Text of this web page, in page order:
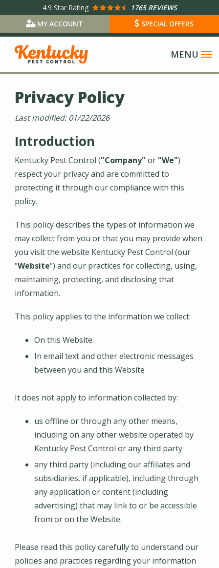
main
content
4.9 Star Rating
1765 REVIEWS
MY ACCOUNT
SPECIAL OFFERS
Privacy Policy
Last modified: 01/22/2026
Introduction
Kentucky Pest Control ("Company" or "We")
respect your privacy and are committed to
protecting it through our compliance with this
policy.
This policy describes the types of information we
may collect from you or that you may provide when
you visit the website Kentucky Pest Control (our
"Website") and our practices for collecting, using,
maintaining, protecting, and disclosing that
information.
This policy applies to the information we collect:
On this Website.
In email text and other electronic messages
between you and this Website
It does not apply to information collected by:
us offline or through any other means,
including on any other website operated by
Kentucky Pest Control or any third party
any third party (including our affiliates and
subsidiaries, if applicable), including through
any application or content (including
advertising) that may link to or be accessible
from or on the Website.
Please read this policy carefully to understand our
policies and practices regarding your information